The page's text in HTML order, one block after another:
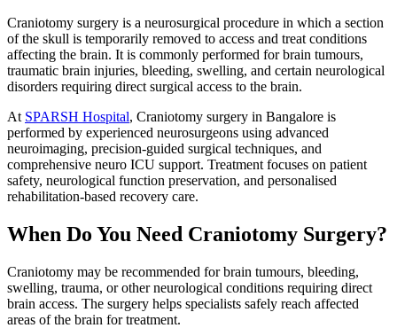
Craniotomy surgery is a neurosurgical procedure in which a section
of the skull is temporarily removed to access and treat conditions
affecting the brain. It is commonly performed for brain tumours,
traumatic brain injuries, bleeding, swelling, and certain neurological
disorders requiring direct surgical access to the brain.
At SPARSH Hospital, Craniotomy surgery in Bangalore is
performed by experienced neurosurgeons using advanced
neuroimaging, precision-guided surgical techniques, and
comprehensive neuro ICU support. Treatment focuses on patient
safety, neurological function preservation, and personalised
rehabilitation-based recovery care.
When Do You Need Craniotomy Surgery?
Craniotomy may be recommended for brain tumours, bleeding,
swelling, trauma, or other neurological conditions requiring direct
brain access. The surgery helps specialists safely reach affected
areas of the brain for treatment.